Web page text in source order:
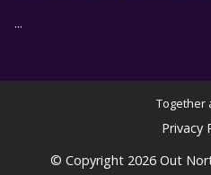
...
Together
Privacy
© Copyright 2026 Out